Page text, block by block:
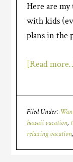
Here are
with kids
plans in the
[Read
Filed Under:
hawaii vacation,
relaxing vacation,